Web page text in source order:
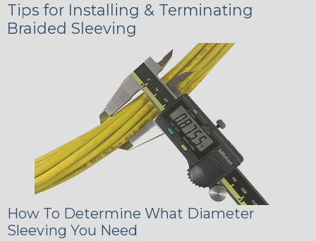
Tips for Installing & Terminating
Braided Sleeving
How To Determine What Diameter
Sleeving You Need